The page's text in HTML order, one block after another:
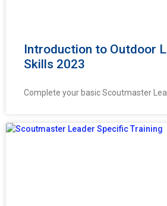
Introduction to Outdoor
Skills 2023
Complete your basic Scoutmaster